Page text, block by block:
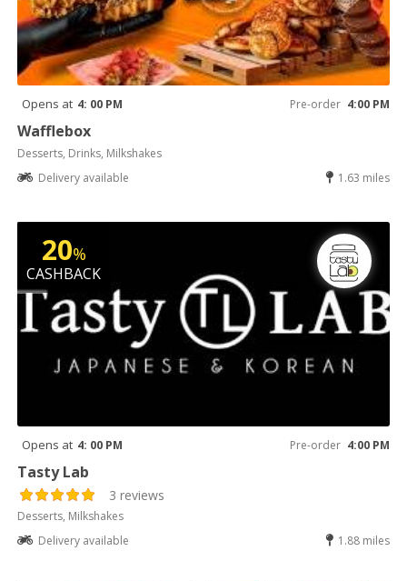
Opens at 4: 00 PM Pre-order 4:00 PM
Wafflebox
Desserts, Drinks, Milkshakes
Delivery available
1.63 miles
20%
CASHBACK
Opens at 4: 00 PM Pre-order 4:00 PM
Tasty Lab
3 reviews
Desserts, Milkshakes
Delivery available
1.88 miles